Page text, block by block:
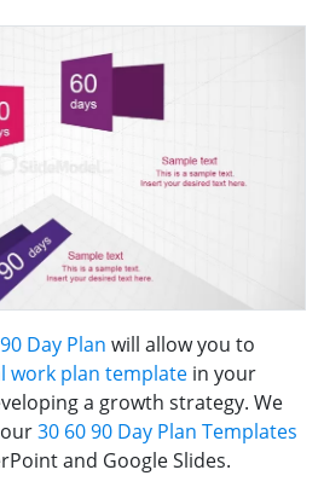
Day Plan will allow you to
work plan template in your
a growth strategy. We
30 60 90 Day Plan Templates
and Google Slides.